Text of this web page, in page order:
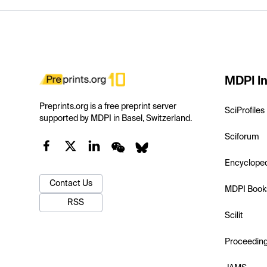
Preprints.org is a free preprint server
supported by MDPI in Basel, Switzerland.
Contact Us
RSS
MDPI
SciProfiles
Sciforum
MDPI
Scilit